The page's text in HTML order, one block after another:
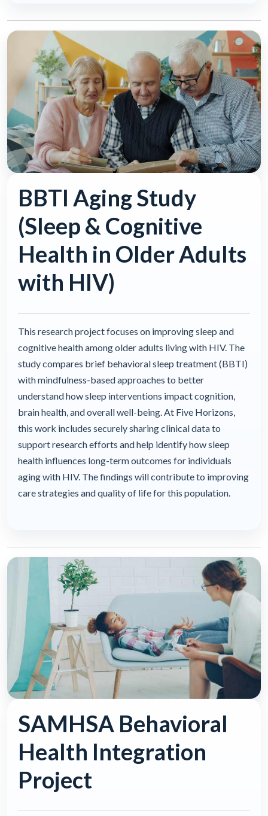
BBTI Aging Study
(Sleep & Cognitive
Health in Older Adults
with HIV)
This research project focuses on improving sleep and
cognitive health among older adults living with HIV. The
study compares brief behavioral sleep treatment (BBTI)
with mindfulness-based approaches to better
understand how sleep interventions impact cognition,
brain health, and overall well-being. At Five Horizons,
this work includes securely sharing clinical data to
support research efforts and help identify how sleep
health influences long-term outcomes for individuals
aging with HIV. The findings will contribute to improving
care strategies and quality of life for this population.
SAMHSA Behavioral
Health Integration
Project